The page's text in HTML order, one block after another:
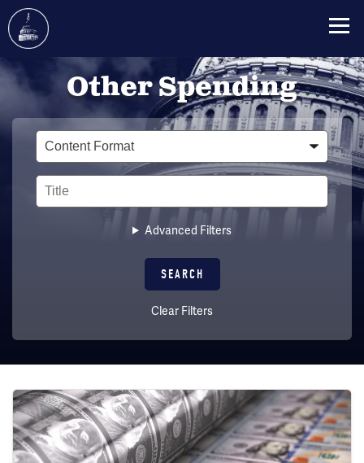
Skip
content
Other Spending
Type
Title
Advanced Filters
Clear Filters
Image